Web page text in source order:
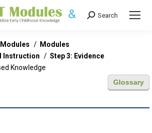
Search:
Search
Modules
Modules
Instruction
Step 3: Evidence
Knowledge
Glossary